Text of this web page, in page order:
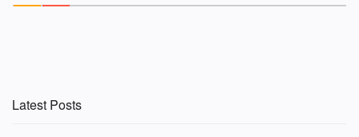
Latest Posts